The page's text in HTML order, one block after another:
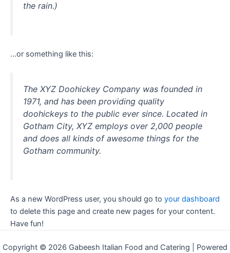
the rain.)
…or something like this:
The XYZ Doohickey Company was founded in
1971, and has been providing quality
doohickeys to the public ever since. Located in
Gotham City, XYZ employs over 2,000 people
and does all kinds of awesome things for the
Gotham community.
As a new WordPress user, you should go to your dashboard
to delete this page and create new pages for your content.
Have fun!
Copyright © 2026 Gabeesh Italian Food and Catering | Powered